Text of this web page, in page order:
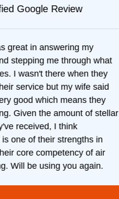
Google Review
great in answering my
stepping me through what
I wasn't there when they
service but my wife said
good which means they
Given the amount of stellar
received, I think
one of their strengths in
core competency of air
Will be using you again.